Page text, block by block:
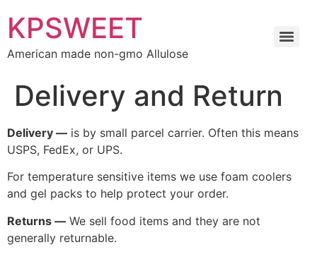
KPSWEET
American made non-gmo Allulose
Delivery and Return
Delivery — is by small parcel carrier. Often this means
USPS, FedEx, or UPS.
For temperature sensitive items we use foam coolers
and gel packs to help protect your order.
Returns — We sell food items and they are not
generally returnable.